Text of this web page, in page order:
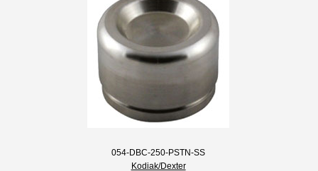
054-DBC-250-PSTN-SS
Kodiak/Dexter